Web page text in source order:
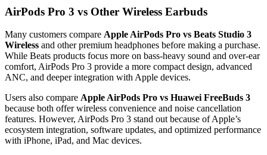
AirPods Pro 3 vs Other Wireless Earbuds
Many customers compare Apple AirPods Pro vs Beats Studio 3
Wireless and other premium headphones before making a purchase.
While Beats products focus more on bass-heavy sound and over-ear
comfort, AirPods Pro 3 provide a more compact design, advanced
ANC, and deeper integration with Apple devices.
Users also compare Apple AirPods Pro vs Huawei FreeBuds 3
because both offer wireless convenience and noise cancellation
features. However, AirPods Pro 3 stand out because of Apple’s
ecosystem integration, software updates, and optimized performance
with iPhone, iPad, and Mac devices.